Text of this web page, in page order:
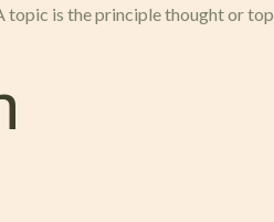
topic is the principle thought or